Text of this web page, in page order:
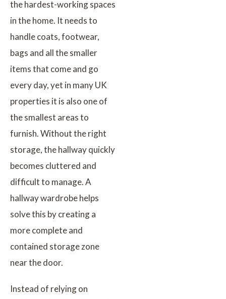
the hardest-working spaces
in the home. It needs to
handle coats, footwear,
bags and all the smaller
items that come and go
every day, yet in many UK
properties it is also one of
the smallest areas to
furnish. Without the right
storage, the hallway quickly
becomes cluttered and
difficult to manage. A
hallway wardrobe helps
solve this by creating a
more complete and
contained storage zone
near the door.
Instead of relying on